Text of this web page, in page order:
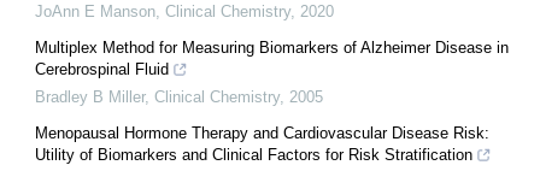
JoAnn E Manson Clinical Chemistry, 2020
Multiplex Method for Measuring Biomarkers of Alzheimer Disease in
Cerebrospinal Fluid
Bradley B Miller, Clinical Chemistry, 2005
Menopausal Hormone Therapy and Cardiovascular Disease Risk:
Utility of Biomarkers and Clinical Factors for Risk Stratification